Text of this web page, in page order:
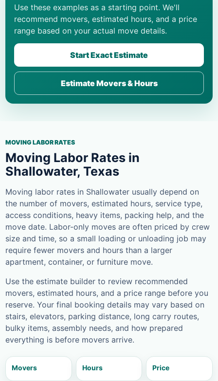
Use these examples as a starting point. We'll
recommend movers, estimated hours, and a price
range based on your actual move details.
Start Exact Estimate
Estimate Movers & Hours
MOVING LABOR RATES
Moving Labor Rates in
Shallowater, Texas
Moving labor rates in Shallowater usually depend on
the number of movers, estimated hours, service type,
access conditions, heavy items, packing help, and the
move date. Labor-only moves are often priced by crew
size and time, so a small loading or unloading job may
require fewer movers and hours than a larger
apartment, container, or furniture move.
Use the estimate builder to review recommended
movers, estimated hours, and a price range before you
reserve. Your final booking details may vary based on
stairs, elevators, parking distance, long carry routes,
bulky items, assembly needs, and how prepared
everything is before movers arrive.
Movers Hours Price